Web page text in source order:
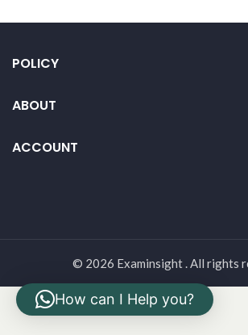
POLICY
ABOUT
ACCOUNT
© 2026 Examinsight . All rights
How can I Help you?